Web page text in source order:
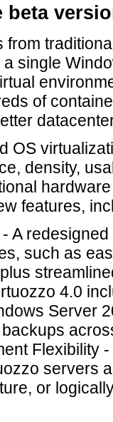
beta
from
single
of
OS
density,
features,
A
such as
4.0
Server
Flexibility
servers
or